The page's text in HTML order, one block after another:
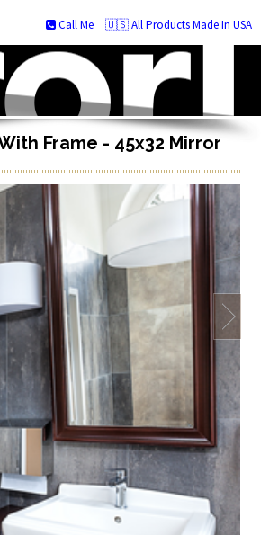
🇺🇸 All Products Made In USA
Call Me
Frame - 45x32 Mirror